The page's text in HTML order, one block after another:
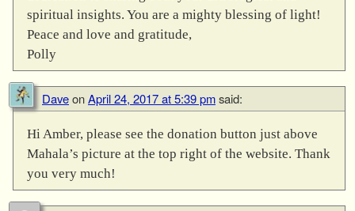
spiritual insights. You are a mighty blessing of light!
Peace and love and gratitude,
Polly
DaveonApril 24, 2017 at 5:39 pmsaid:
Hi Amber, please see the donation button just above
Mahala’s picture at the top right of the website. Thank
you very much!